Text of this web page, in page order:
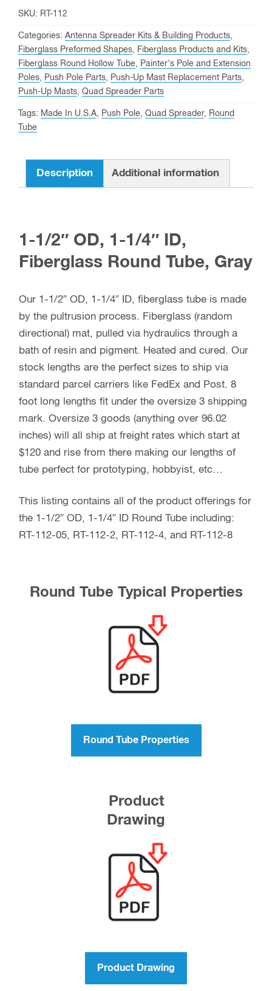
1-
1/4"
ID
Fiberglass
Round
Tube
quantity
SKU: RT-112
Categories: Antenna Spreader Kits & Building Products,
Fiberglass Preformed Shapes, Fiberglass Products and Kits,
Fiberglass Round Hollow Tube, Painter's Pole and Extension
Poles, Push Pole Parts, Push-Up Mast Replacement Parts,
Push-Up Masts, Quad Spreader Parts
Tags: Made In U.S.A, Push Pole, Quad Spreader, Round
Tube
Description Additional information
1-1/2″ OD, 1-1/4″ ID,
Fiberglass Round Tube, Gray
Our 1-1/2″ OD, 1-1/4″ ID, fiberglass tube is made
by the pultrusion process. Fiberglass (random
directional) mat, pulled via hydraulics through a
bath of resin and pigment. Heated and cured. Our
stock lengths are the perfect sizes to ship via
standard parcel carriers like FedEx and Post. 8
foot long lengths fit under the oversize 3 shipping
mark. Oversize 3 goods (anything over 96.02
inches) will all ship at freight rates which start at
$120 and rise from there making our lengths of
tube perfect for prototyping, hobbyist, etc…
This listing contains all of the product offerings for
the 1-1/2″ OD, 1-1/4″ ID Round Tube including:
RT-112-05, RT-112-2, RT-112-4, and RT-112-8
Round Tube Typical Properties
Round Tube Properties
Product
Drawing
Product Drawing